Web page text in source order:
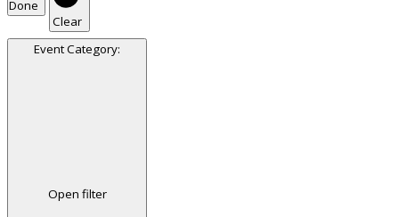
Done
Clear
Event Category:
Open filter